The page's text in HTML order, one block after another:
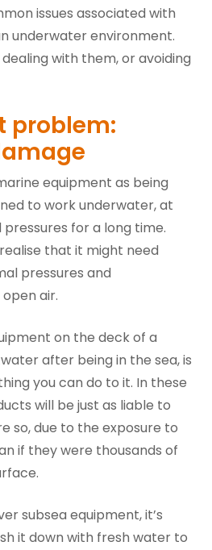
issues associated with
underwater environment.
with them, or avoiding
problem:
equipment as being
to work underwater, at
for a long time.
that it might need
pressures and
air.
on the deck of a
after being in the sea, is
you can do to it. In these
will be just as liable to
so, due to the exposure to
if they were thousands of
subsea equipment, it’s
it down with fresh water to